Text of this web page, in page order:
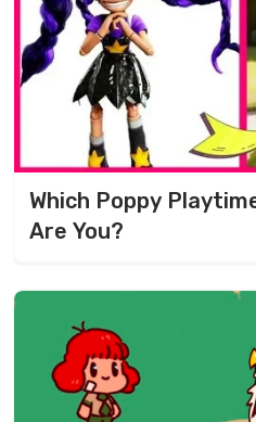
Which Poppy
Are You?